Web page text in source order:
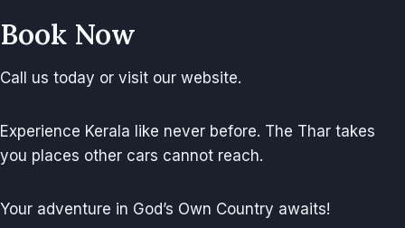
Book Now
Call us today or visit our website.
Experience Kerala like never before. The Thar takes
you places other cars cannot reach.
Your adventure in God’s Own Country awaits!